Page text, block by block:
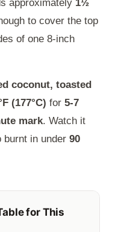
approximately 1½
to cover the top
of one 8-inch
coconut, toasted
(177°C) for 5-7
mark. Watch it
in under 90
for This